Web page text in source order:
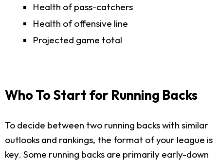
Health of pass-catchers
Health of offensive line
Projected game total
Who To Start for Running Backs
To decide between two running backs with similar
outlooks and rankings, the format of your league is
key. Some running backs are primarily early-down